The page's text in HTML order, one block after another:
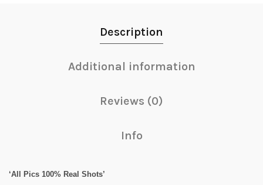
Description
Additional information
Reviews (0)
Info
‘All Pics 100% Real Shots’